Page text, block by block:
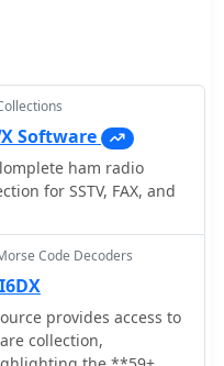
Software
ham radio
for SSTV, FAX, and
Code Decoders
provides access to
collection,